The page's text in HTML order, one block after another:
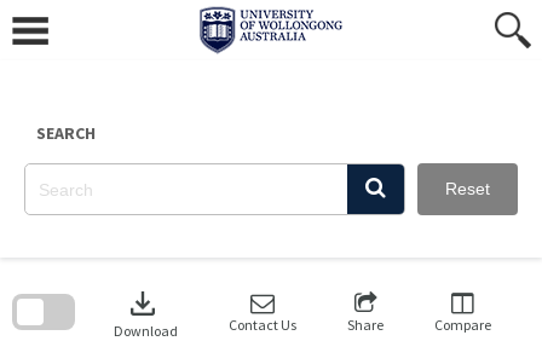
content
SEARCH
Reset
download
Download Contact Us Share Compare
search